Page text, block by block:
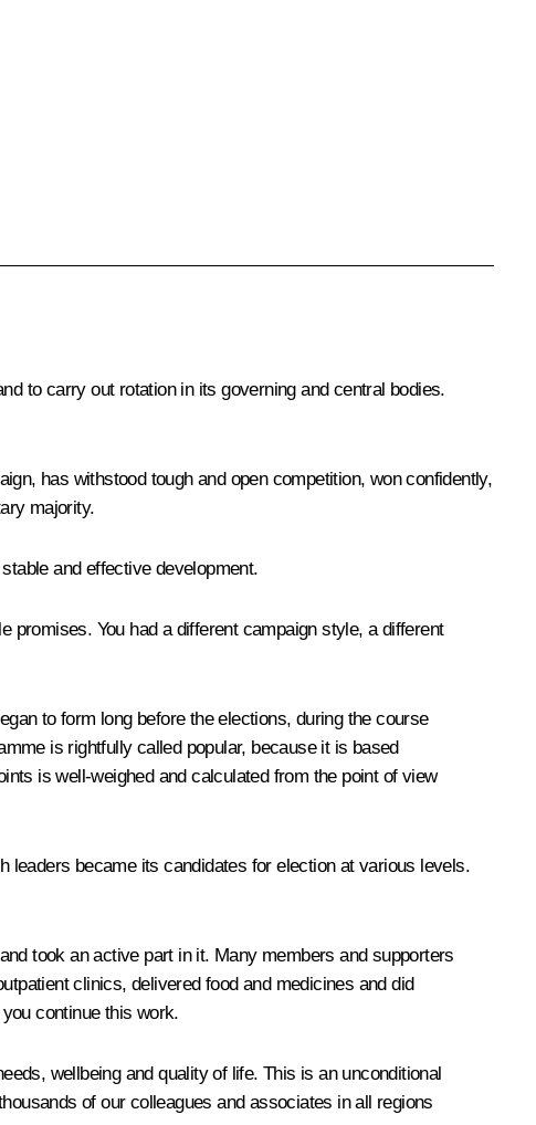
to carry out rotation in its governing and central bodies.
has withstood tough and open competition, won confidently,
majority.
and effective development.
promises. You had a different campaign style, a different
to form long before the elections, during the course
is rightfully called popular, because it is based
is well-weighed and calculated from the point of view
leaders became its candidates for election at various levels.
took an active part in it. Many members and supporters
clinics, delivered food and medicines and did
continue this work.
wellbeing and quality of life. This is an unconditional
of our colleagues and associates in all regions